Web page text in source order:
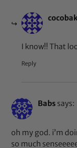
I know!! That
Reply
Babs says:
oh my god. i’m
so much